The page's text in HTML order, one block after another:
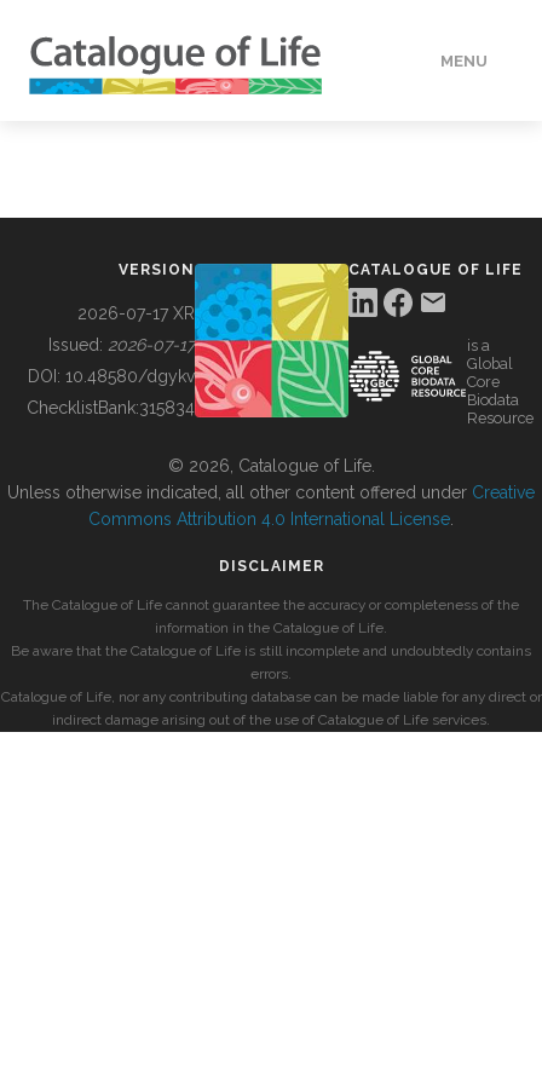
MENU
BUILDING COL
VERSION
2026-07-17 XR
Issued: 2026-07-17
DOI: 10.48580/dgykv
ChecklistBank:315834
CATALOGUE OF LIFE
is a
Global
Core
Biodata
Resource
© 2026, Catalogue of Life.
Unless otherwise indicated, all other content offered under Creative
Commons Attribution 4.0 International License
DISCLAIMER
The Catalogue of Life cannot guarantee the accuracy or completeness of the
information in the Catalogue of Life.
Be aware that the Catalogue of Life is still incomplete and undoubtedly contains
errors.
Catalogue of Life, nor any contributing database can be made liable for any direct or
indirect damage arising out of the use of Catalogue of Life services.